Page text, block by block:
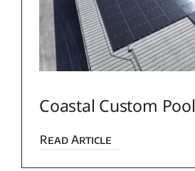
Coastal Custom Pool
Read Article